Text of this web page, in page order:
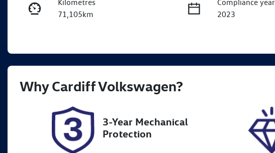
Kilometres
71,105km
Compliance year
2023
FER16N
WhyCardiff Volkswagen?
3-Year Mechanical
Protection